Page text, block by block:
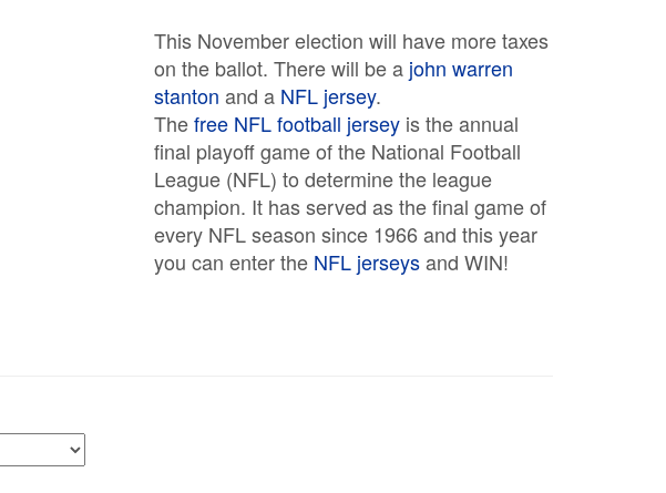
This November election will have more taxes
on the ballot. There will be a john warren
stanton and a NFL jersey.
Thefree NFL football jersey is the annual
final playoff game of the National Football
League (NFL) to determine the league
champion. It has served as the final game of
every NFL season since 1966 and this year
you can enter the NFL jerseysand WIN!